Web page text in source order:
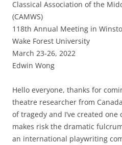
Classical Association of the
(CAMWS)
118th Annual Meeting in
Wake Forest University
March 23-26, 2022
Edwin Wong
Hello everyone, thanks for
theatre researcher from
of tragedy and I’ve created
makes risk the dramatic
an international playwriting